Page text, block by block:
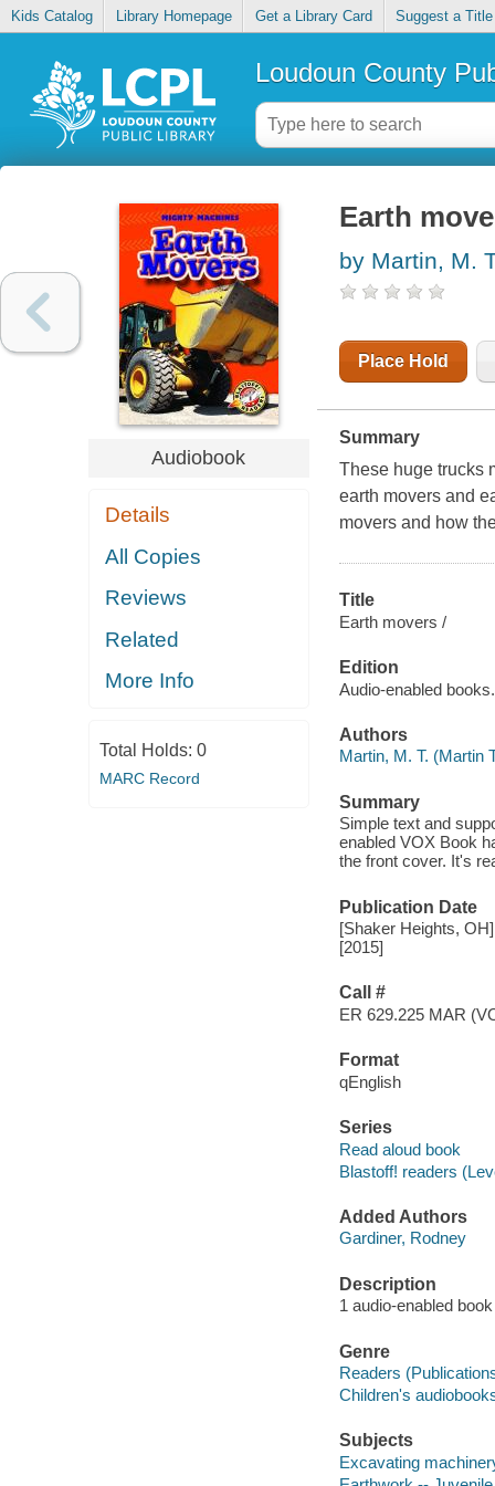
Kids Catalog Library Homepage Get a Library Card Suggest a Title
Loudoun County
Audiobook
Details
All Copies
Reviews
Related
More Info
Total Holds: 0
MARC Record
Earth
by Martin, M.
Place Hold
Summary
These huge trucks
earth movers and
movers and how
Title
Earth movers /
Edition
Audio-enabled books.
Authors
Martin, M. T. (Martin
Summary
Simple text and
enabled VOX Book
the front cover. It's
Publication Date
[Shaker Heights,
[2015]
Call #
ER 629.225 MAR
Format
qEnglish
Series
Read aloud book
Blastoff! readers
Added Authors
Gardiner, Rodney
Description
1 audio-enabled
Genre
Readers
Children's
Subjects
Excavating